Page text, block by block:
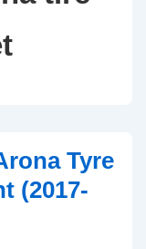
Tyre
(2017-